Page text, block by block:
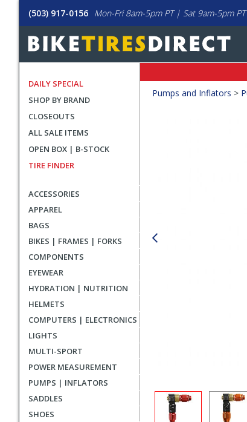
(503) 917-0156 Mon-Fri 8am-5pm PT | Sat 9am-5pm PT
DAILY SPECIAL
SHOP BY BRAND
CLOSEOUTS
ALL SALE ITEMS
OPEN BOX | B-STOCK
TIRE FINDER
ACCESSORIES
APPAREL
BAGS
BIKES | FRAMES | FORKS
COMPONENTS
EYEWEAR
HYDRATION | NUTRITION
HELMETS
COMPUTERS | ELECTRONICS
LIGHTS
MULTI-SPORT
POWER MEASUREMENT
PUMPS | INFLATORS
SADDLES
SHOES
Crumbs
Pumps and Inflators >